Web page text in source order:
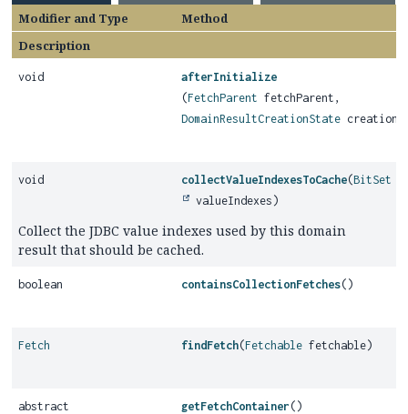
Modifier and Type
Method
Description
void
afterInitialize
(FetchParent fetchParent,
DomainResultCreationState
void collectValueIndexesToCache(BitSet
valueIndexes)
Collect the JDBC value indexes used by this domain
result that should be cached.
boolean containsCollectionFetches()
Fetch findFetch(Fetchable fetchable)
abstract
getFetchContainer ()